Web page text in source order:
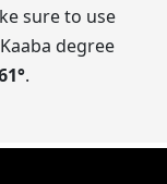
sure to use
degree
°.